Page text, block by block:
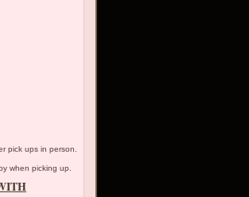
pick ups in person.
when picking up.